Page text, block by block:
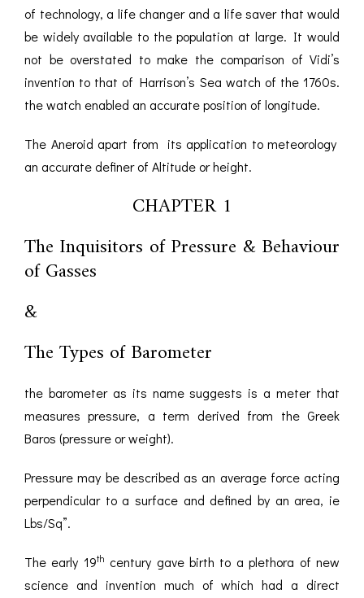
of technology, a life changer and a life saver that would
be widely available to the population at large. It would
not be overstated to make the comparison of Vidi’s
invention to that of Harrison’s Sea watch of the 1760s.
the watch enabled an accurate position of longitude.
The Aneroid apart from its application to meteorology
an accurate definer of Altitude or height.
CHAPTER 1
The Inquisitors of Pressure & Behaviour
of Gasses
&
The Types of Barometer
the barometer as its name suggests is a meter that
measures pressure, a term derived from the Greek
Baros (pressure or weight).
Pressure may be described as an average force acting
perpendicular to a surface and defined by an area, ie
Lbs/Sq”.
The early 19th century gave birth to a plethora of new
science and invention much of which had a direct